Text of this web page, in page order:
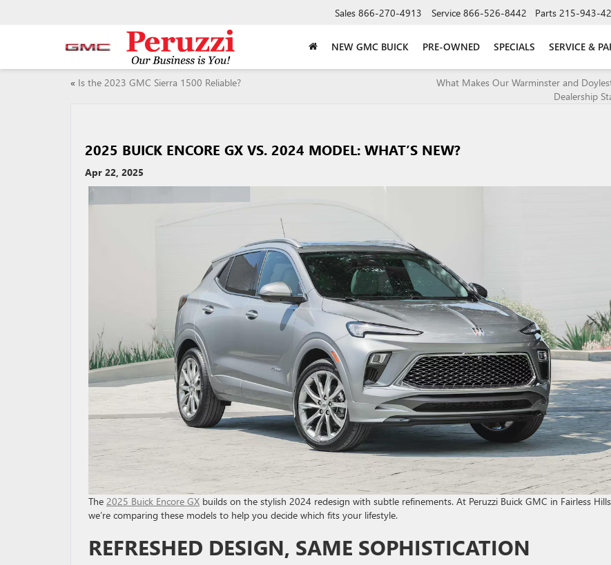
Sales 866-270-4913 Service 866-526-8442 Parts 215-943-
NEW GMC BUICK PRE-OWNED SPECIALS SERVICE &
« Is the 2023 GMC Sierra 1500 Reliable?
What Makes Our Warminster and
Dealership
2025 BUICK ENCORE GX VS. 2024 MODEL: WHAT’S NEW?
Apr 22, 2025
The 2025 Buick Encore GX builds on the stylish 2024 redesign with subtle refinements. At Peruzzi Buick GMC in Fairless
we’re comparing these models to help you decide which fits your lifestyle.
REFRESHED DESIGN, SAME SOPHISTICATION